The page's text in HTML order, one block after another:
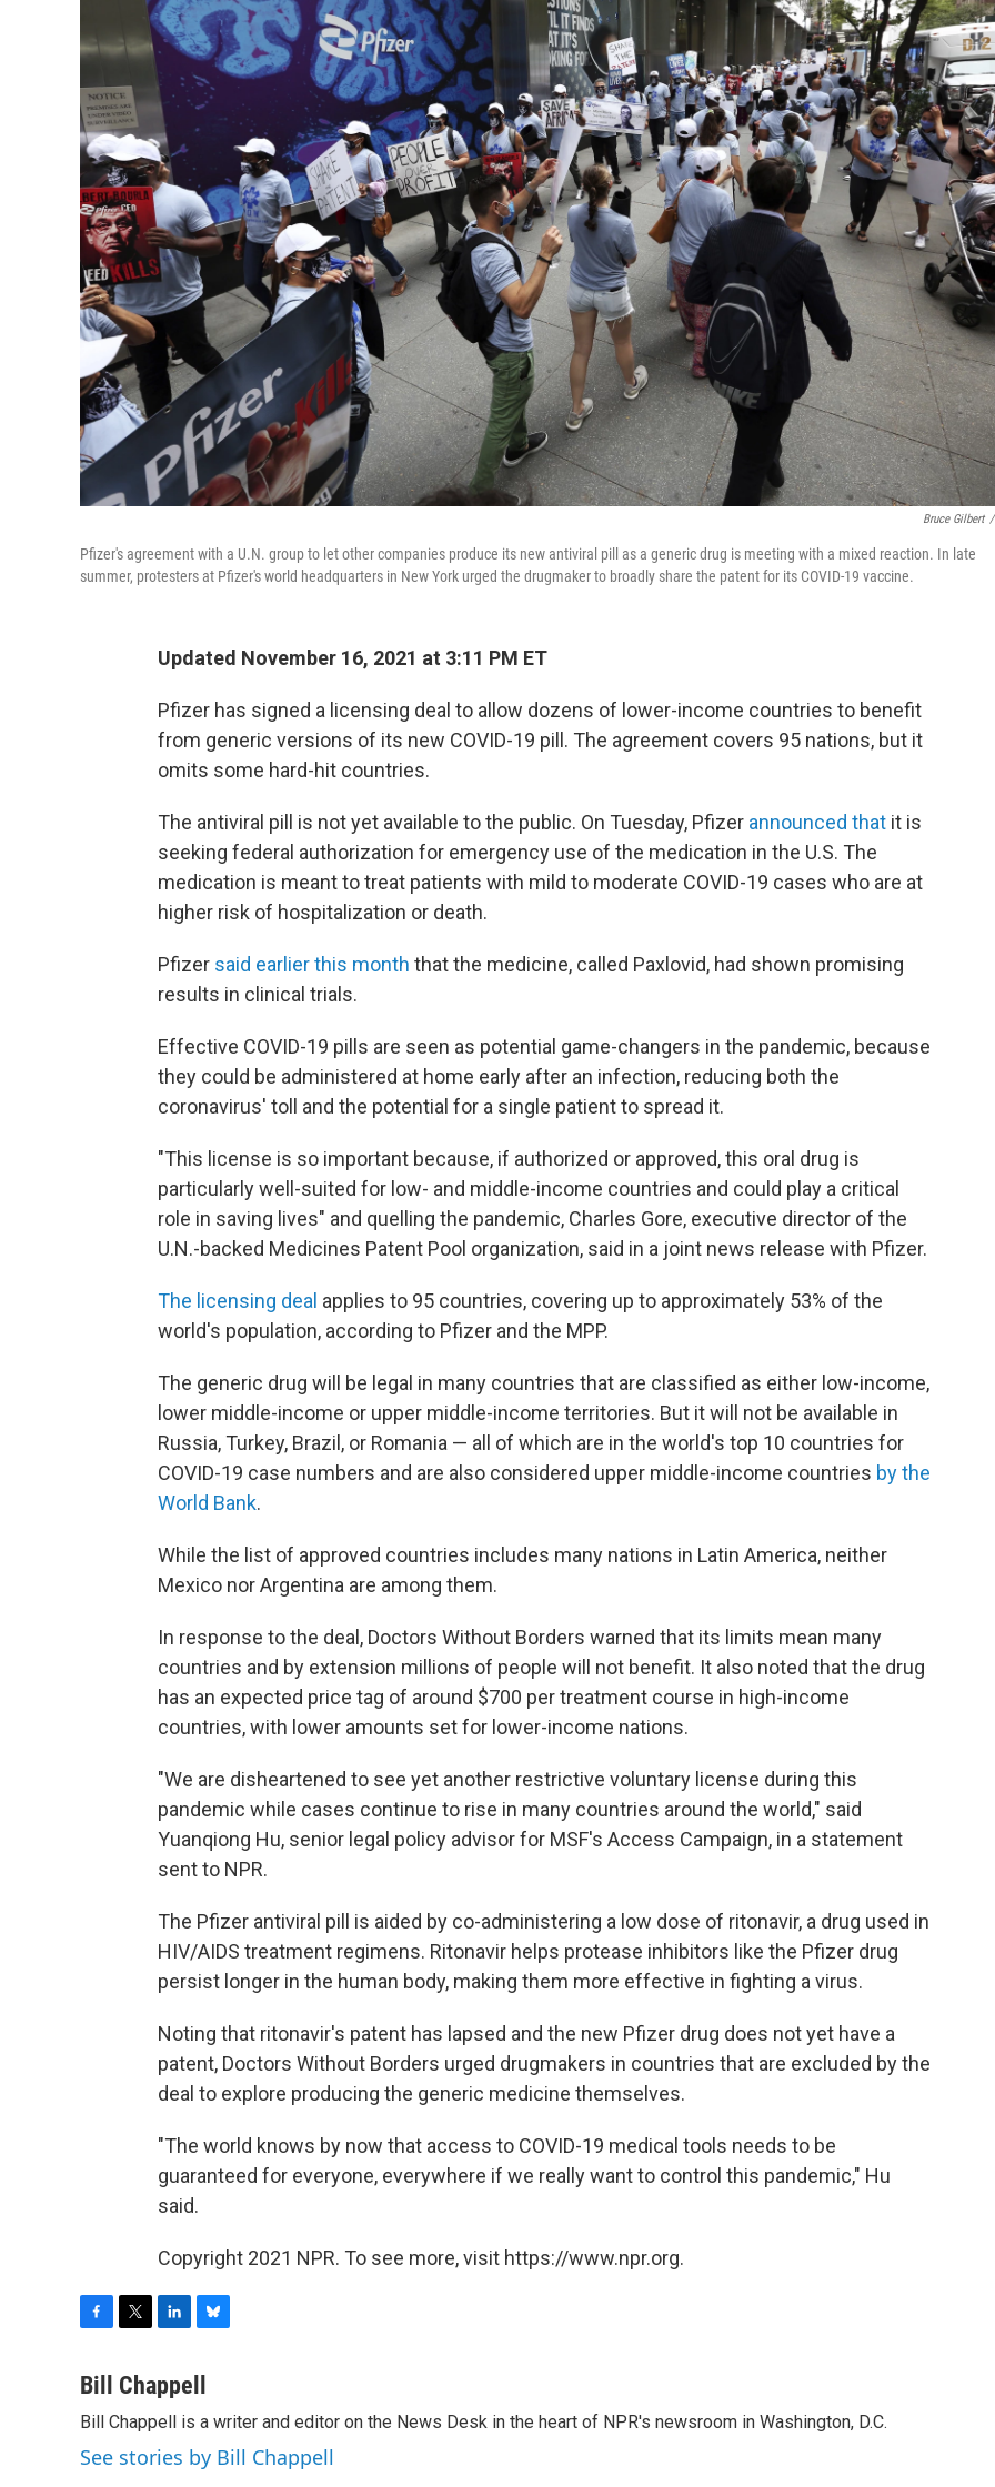
Bruce Gilbert /
Pfizer's agreement with a U.N. group to let other companies produce its new antiviral pill as a generic drug is meeting with a mixed reaction. In late
summer, protesters at Pfizer's world headquarters in New York urged the drugmaker to broadly share the patent for its COVID-19 vaccine.
Updated November 16, 2021 at 3:11 PM ET
Pfizer has signed a licensing deal to allow dozens of lower-income countries to benefit
from generic versions of its new COVID-19 pill. The agreement covers 95 nations, but it
omits some hard-hit countries.
The antiviral pill is not yet available to the public. On Tuesday, Pfizer announced that it is
seeking federal authorization for emergency use of the medication in the U.S. The
medication is meant to treat patients with mild to moderate COVID-19 cases who are at
higher risk of hospitalization or death.
Pfizer said earlier this month that the medicine, called Paxlovid, had shown promising
results in clinical trials.
Effective COVID-19 pills are seen as potential game-changers in the pandemic, because
they could be administered at home early after an infection, reducing both the
coronavirus' toll and the potential for a single patient to spread it.
"This license is so important because, if authorized or approved, this oral drug is
particularly well-suited for low- and middle-income countries and could play a critical
role in saving lives" and quelling the pandemic, Charles Gore, executive director of the
U.N.-backed Medicines Patent Pool organization, said in a joint news release with Pfizer.
The licensing deal applies to 95 countries, covering up to approximately 53% of the
world's population, according to Pfizer and the MPP.
The generic drug will be legal in many countries that are classified as either low-income,
lower middle-income or upper middle-income territories. But it will not be available in
Russia, Turkey, Brazil, or Romania — all of which are in the world's top 10 countries for
COVID-19 case numbers and are also considered upper middle-income countries by the
World Bank.
While the list of approved countries includes many nations in Latin America, neither
Mexico nor Argentina are among them.
In response to the deal, Doctors Without Borders warned that its limits mean many
countries and by extension millions of people will not benefit. It also noted that the drug
has an expected price tag of around $700 per treatment course in high-income
countries, with lower amounts set for lower-income nations.
"We are disheartened to see yet another restrictive voluntary license during this
pandemic while cases continue to rise in many countries around the world," said
Yuanqiong Hu, senior legal policy advisor for MSF's Access Campaign, in a statement
sent to NPR.
The Pfizer antiviral pill is aided by co-administering a low dose of ritonavir, a drug used in
HIV/AIDS treatment regimens. Ritonavir helps protease inhibitors like the Pfizer drug
persist longer in the human body, making them more effective in fighting a virus.
Noting that ritonavir's patent has lapsed and the new Pfizer drug does not yet have a
patent, Doctors Without Borders urged drugmakers in countries that are excluded by the
deal to explore producing the generic medicine themselves.
"The world knows by now that access to COVID-19 medical tools needs to be
guaranteed for everyone, everywhere if we really want to control this pandemic," Hu
said.
Copyright 2021 NPR. To see more, visit https://www.npr.org.
c
b
o
o
i
t
e
r
n
k
e
d
I
u
s
k
y
Bill Chappell
Bill Chappell is a writer and editor on the News Desk in the heart of NPR's newsroom in Washington, D.C.
See stories by Bill Chappell